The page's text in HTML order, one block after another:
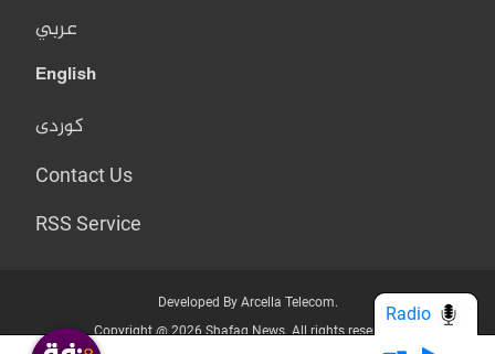
عربي
English
کوردی
Contact Us
RSS Service
Developed By Arcella Telecom.
Copyright @ 2026 Shafaq News. All rights reserved.
Radio